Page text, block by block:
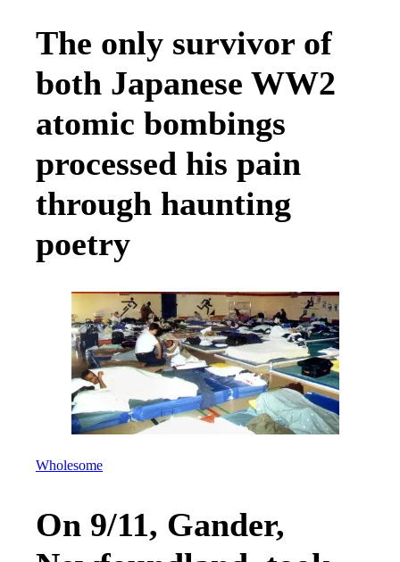
The only survivor of
both Japanese WW2
atomic bombings
processed his pain
through haunting
poetry
Wholesome
On 9/11, Gander,